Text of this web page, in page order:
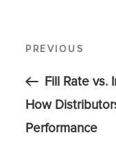
PREVIOUS
Fill Rate vs.
How
Performance